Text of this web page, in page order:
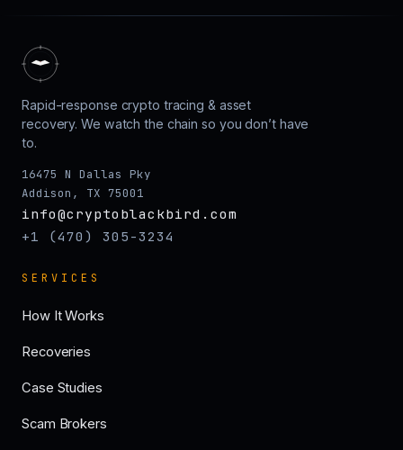
Rapid-response crypto tracing & asset
recovery. We watch the chain so you don’t have
to.
16475 N Dallas Pky
Addison, TX 75001
info@cryptoblackbird.com
+1 (470) 305-3234
SERVICES
How It Works
Recoveries
Case Studies
Scam Brokers